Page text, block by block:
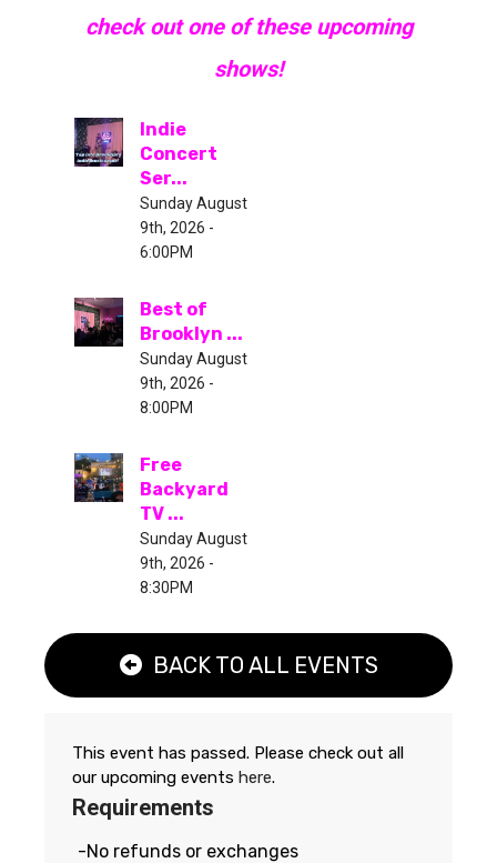
check out one of these upcoming
shows!
Indie
Concert
Ser...
Sunday August
9th, 2026 -
6:00PM
Best of
Brooklyn ...
Sunday August
9th, 2026 -
8:00PM
Free
Backyard
TV ...
Sunday August
9th, 2026 -
8:30PM
BACK TO ALL EVENTS
This event has passed. Please check out all
our upcoming events here.
Requirements
No refunds or exchanges